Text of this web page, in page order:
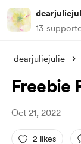
13
dearjuliejulie
Freebie
Oct 21, 2022
2 likes